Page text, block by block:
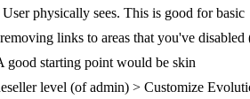
physically sees. This is good for basic
links to areas that you've disabled
good starting point would be skin
level (of admin) > Customize